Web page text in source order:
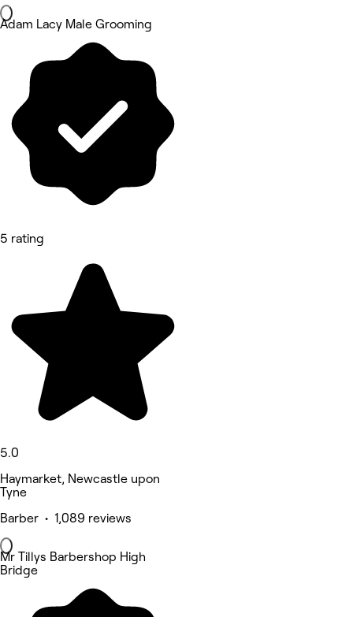
Adam Lacy Male Grooming
5 rating
5.0
Haymarket, Newcastle upon
Tyne
Barber • 1,089 reviews
Mr Tillys Barbershop High
Bridge